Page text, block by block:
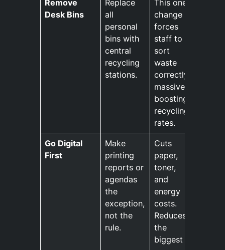
Remove
Desk Bins
Replace
all
personal
bins with
central
recycling
stations.
This one
change
forces
staff to
sort
waste
correctly,
massively
boosting
recycling
rates.
Go Digital
First
Make
printing
reports or
agendas
the
exception,
not the
rule.
Cuts
paper,
toner,
and
energy
costs.
Reduces
the
biggest